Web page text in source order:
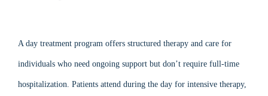
A day treatment program offers structured therapy and care for
individuals who need ongoing support but don’t require full-time
hospitalization. Patients attend during the day for intensive therapy,